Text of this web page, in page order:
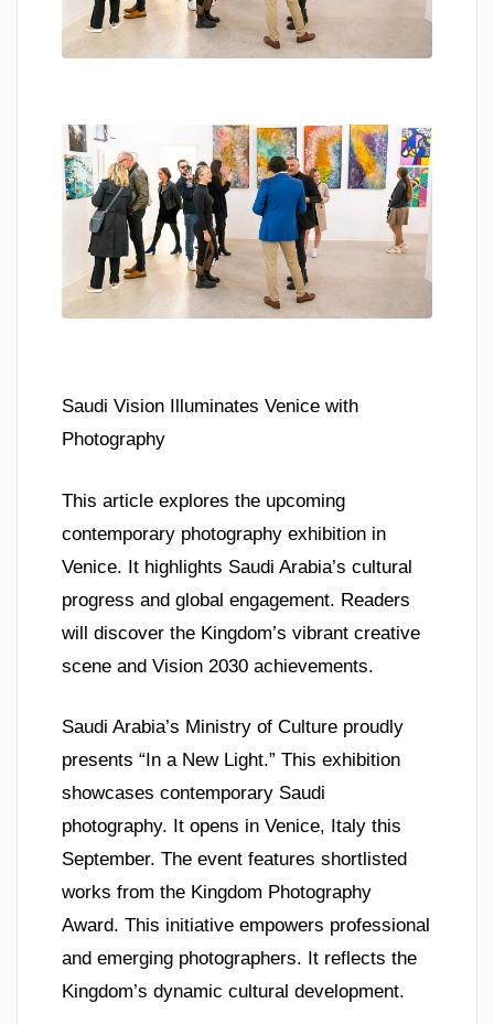
Saudi Vision Illuminates Venice with
Photography
This article explores the upcoming
contemporary photography exhibition in
Venice. It highlights Saudi Arabia’s cultural
progress and global engagement. Readers
will discover the Kingdom’s vibrant creative
scene and Vision 2030 achievements.
Saudi Arabia’s Ministry of Culture proudly
presents “In a New Light.” This exhibition
showcases contemporary Saudi
photography. It opens in Venice, Italy this
September. The event features shortlisted
works from the Kingdom Photography
Award. This initiative empowers professional
and emerging photographers. It reflects the
Kingdom’s dynamic cultural development.